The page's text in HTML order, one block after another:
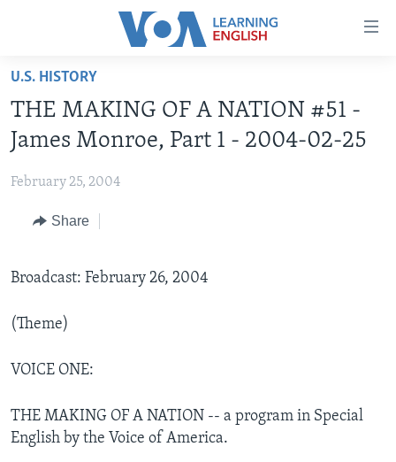
Accessibility
Skip
main
content
to
Navigation
to
ADVANCED LEVEL
US HISTORY
U.S. HISTORY
THE MAKING OF A NATION #51 -
James Monroe, Part 1 - 2004-02-25
February 25, 2004
Share
Broadcast: February 26, 2004
(Theme)
VOICE ONE:
THE MAKING OF A NATION -- a program in Special
English by the Voice of America.